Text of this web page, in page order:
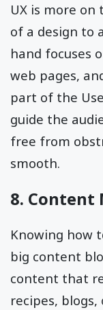
UX is more
of a design to
hand focuses
web pages,
part of the
guide the
free from
smooth.
8. Content
Knowing how
big content
content that
recipes,